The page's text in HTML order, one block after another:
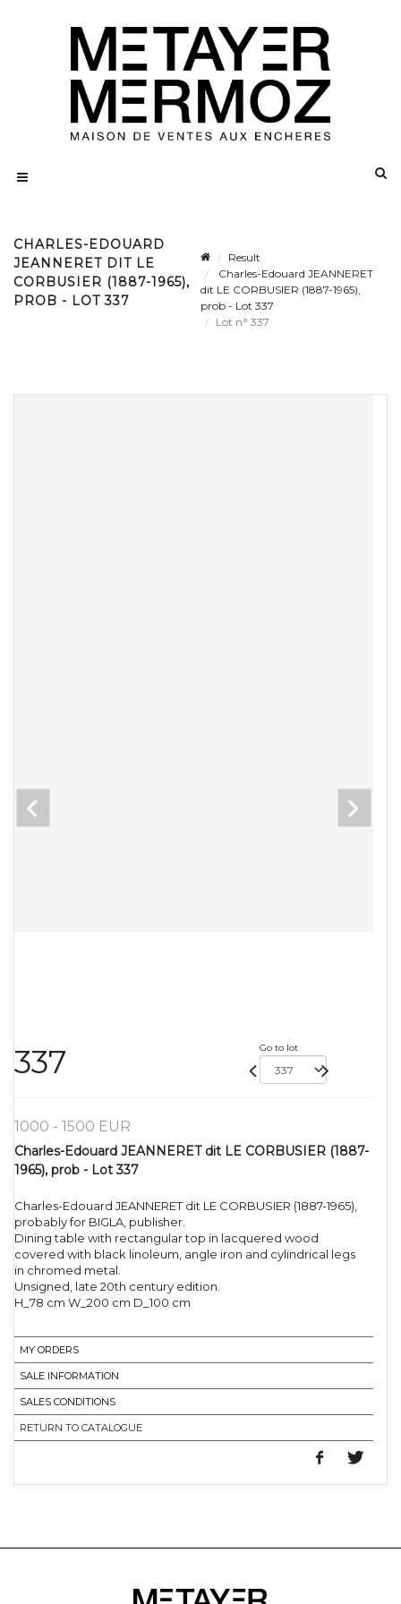
CHARLES-EDOUARD
JEANNERET DIT LE
CORBUSIER (1887-1965),
PROB - LOT 337
Result
Charles-Edouard JEANNERET
dit LE CORBUSIER (1887-1965),
prob - Lot 337
Lot n° 337
337 Go to lot
1000 - 1500 EUR
Charles-Edouard JEANNERET dit LE CORBUSIER (1887-
1965), prob - Lot 337
Charles-Edouard JEANNERET dit LE CORBUSIER (1887-1965),
probably for BIGLA, publisher.
Dining table with rectangular top in lacquered wood
covered with black linoleum, angle iron and cylindrical legs
in chromed metal.
Unsigned, late 20th century edition.
H_78 cm W_200 cm D_100 cm
MY ORDERS
SALE INFORMATION
SALES CONDITIONS
RETURN TO CATALOGUE